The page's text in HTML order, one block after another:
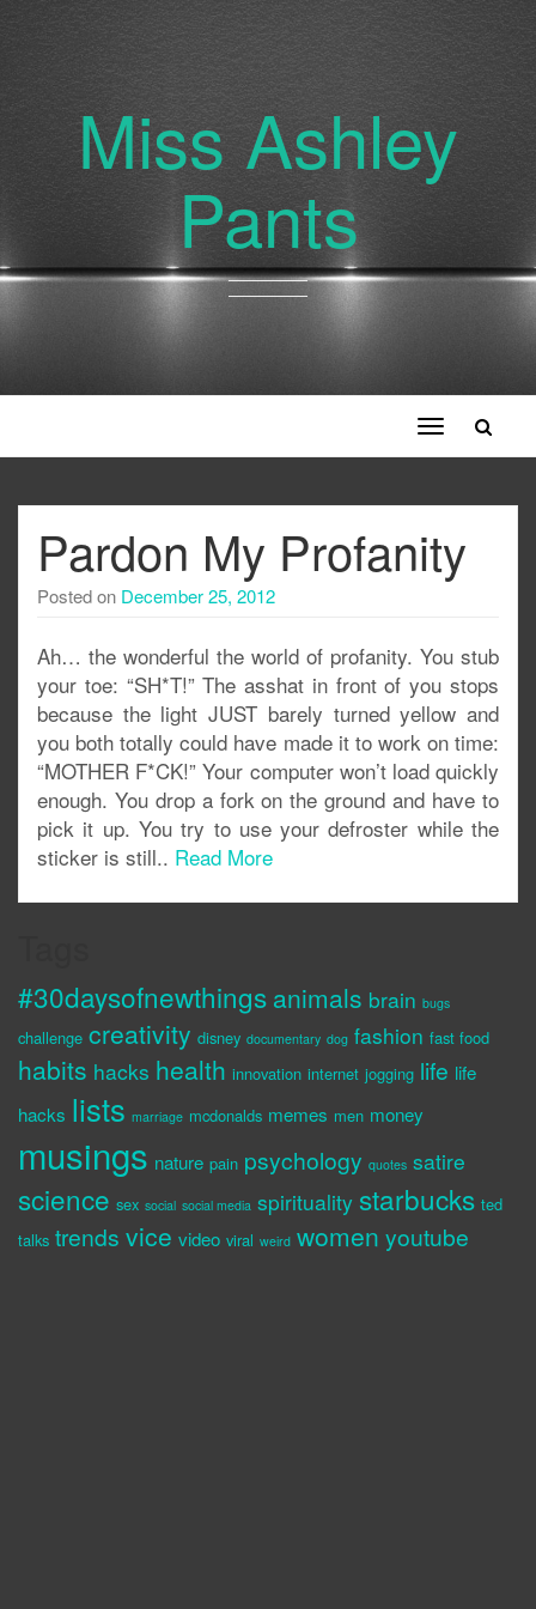
Miss Ashley
Pants
Toggle
navigation
Pardon My Profanity
Posted on December 25, 2012
Ah… the wonderful the world of profanity. You stub
your toe: “SH*T!” The asshat in front of you stops
because the light JUST barely turned yellow and
you both totally could have made it to work on time:
“MOTHER F*CK!” Your computer won’t load quickly
enough. You drop a fork on the ground and have to
pick it up. You try to use your defroster while the
sticker is still.. Read More
#30daysofnewthings animals brain bugs
challenge creativity disney documentary dog fashion fast food
habits hacks health innovation internet jogging life life
hacks lists marriage mcdonalds memes men money
musings nature pain psychology quotes satire
science sex social social media spirituality starbucks ted
talks trends vice video viral weird women youtube